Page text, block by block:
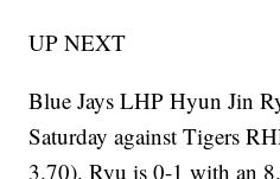
UP NEXT
Blue Jays LHP Hyun Jin
Saturday against Tigers
3.70). Ryu is 0-1 with an